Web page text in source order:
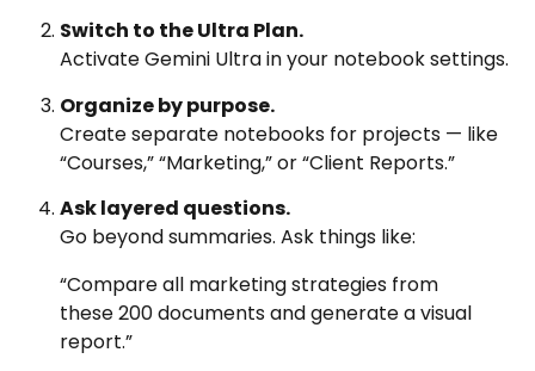
Switch to the Ultra Plan.
Activate Gemini Ultra in your notebook settings.
Organize by purpose.
Create separate notebooks for projects — like
“Courses,” “Marketing,” or “Client Reports.”
Ask layered questions.
Go beyond summaries. Ask things like:
“Compare all marketing strategies from
these 200 documents and generate a visual
report.”